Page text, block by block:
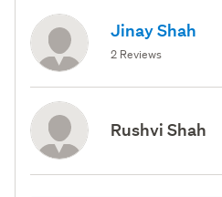
Jinay Shah
2 Reviews
Rushvi Shah